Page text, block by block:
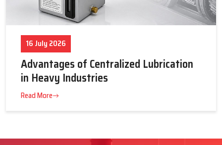
16 July 2026
Advantages of Centralized Lubrication
in Heavy Industries
Read More